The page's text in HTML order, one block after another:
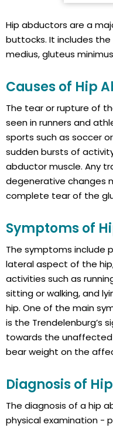
Hip abductors are a
buttocks. It includes
medius, gluteus
Causes of Hip
The tear or rupture of
seen in runners and
sports such as soccer
sudden bursts of
abductor muscle. Any
degenerative changes
complete tear of the
Symptoms of
The symptoms include
lateral aspect of the
activities such as
sitting or walking, and
hip. One of the main
is the Trendelenburg’s
towards the unaffected
bear weight on the
Diagnosis of
The diagnosis of a hip
physical examination -